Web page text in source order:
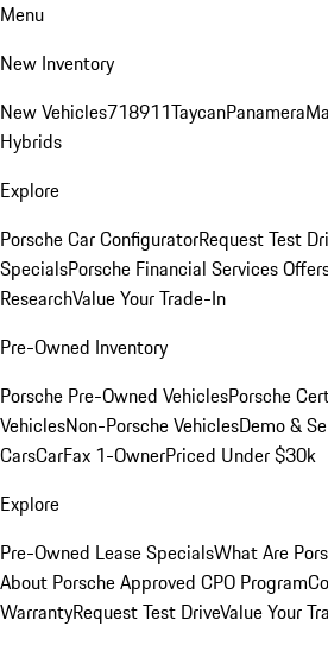
Menu
New Inventory
New Vehicles718911TaycanPanamera
Hybrids
Explore
Porsche Car ConfiguratorRequest Test
SpecialsPorsche Financial Services
ResearchValue Your Trade-In
Pre-Owned Inventory
Porsche Pre-Owned VehiclesPorsche
VehiclesNon-Porsche VehiclesDemo &
CarsCarFax 1-OwnerPriced Under $30k
Explore
Pre-Owned Lease SpecialsWhat Are
About Porsche Approved CPO Program
WarrantyRequest Test DriveValue Your